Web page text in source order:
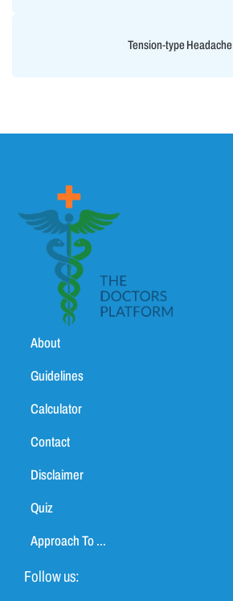
Tension-type Headache
About
Guidelines
Calculator
Contact
Disclaimer
Quiz
Approach To ...
Follow us: